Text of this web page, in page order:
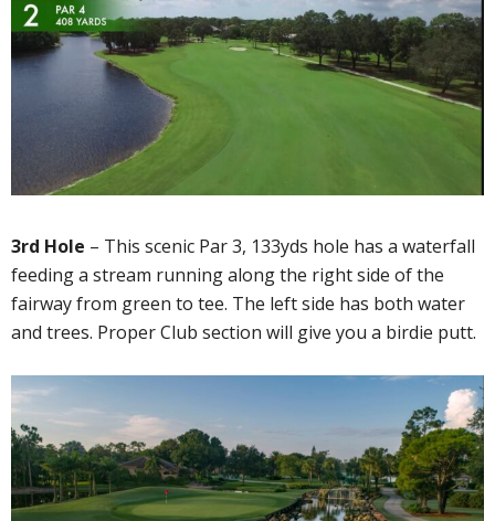
3rd Hole – This scenic Par 3, 133yds hole has a waterfall
feeding a stream running along the right side of the
fairway from green to tee. The left side has both water
and trees. Proper Club section will give you a birdie putt.